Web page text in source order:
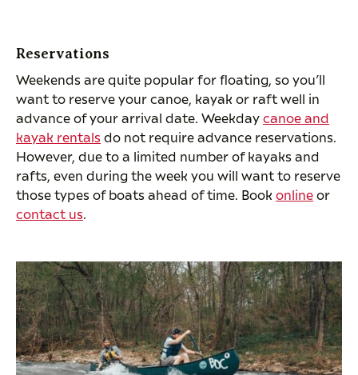
Reservations
Weekends are quite popular for floating, so you’ll
want to reserve your canoe, kayak or raft well in
advance of your arrival date. Weekdaycanoe and
kayak rentals do not require advance reservations.
However, due to a limited number of kayaks and
rafts, even during the week you will want to reserve
those types of boats ahead of time. Book onlineor
contact us.